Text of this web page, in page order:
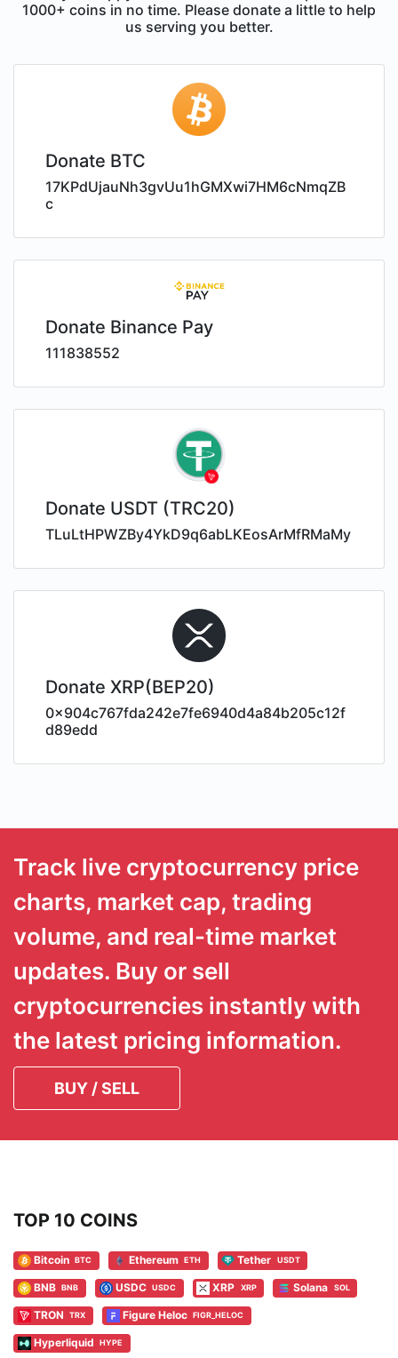
1000+ coins in no time. Please donate a little to help
us serving you better.
Donate BTC
17KPdUjauNh3gvUu1hGMXwi7HM6cNmqZB
c
Donate Binance Pay
111838552
Donate USDT (TRC20)
TLuLtHPWZBy4YkD9q6abLKEosArMfRMaMy
Donate XRP(BEP20)
0x904c767fda242e7fe6940d4a84b205c12f
d89edd
Track live cryptocurrency price
charts, market cap, trading
volume, and real-time market
updates. Buy or sell
cryptocurrencies instantly with
the latest pricing information.
BUY / SELL
TOP 10 COINS
Bitcoin BTC Ethereum ETH Tether USDT
BNB BNB USDC USDC XRP XRP Solana SOL
TRON TRX Figure Heloc FIGR_HELOC
Hyperliquid HYPE